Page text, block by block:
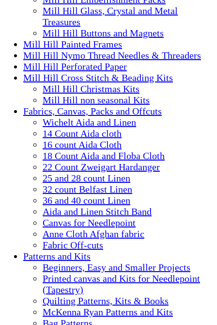
Mill Hill Glass, Crystal and Metal
Treasures
Mill Hill Buttons and Magnets
Mill Hill Painted Frames
Mill Hill Nymo Thread Needles & Threaders
Mill Hill Perforated Paper
Mill Hill Cross Stitch & Beading Kits
Mill Hill Christmas Kits
Mill Hill non seasonal Kits
Fabrics, Canvas, Packs and Offcuts
Wichelt Aida and Linen
14 Count Aida cloth
16 count Aida Cloth
18 Count Aida and Floba Cloth
22 Count Zweigart Hardanger
25 and 28 count Linen
32 count Belfast Linen
36 and 40 count Linen
Aida and Linen Stitch Band
Canvas for Needlepoint
Anne Cloth Afghan fabric
Fabric Off-cuts
Patterns and Kits
Beginners, Easy and Smaller Projects
Printed canvas and Kits for Needlepoint
(Tapestry)
Quilting Patterns, Kits & Books
McKenna Ryan Patterns and Kits
Bag Patterns